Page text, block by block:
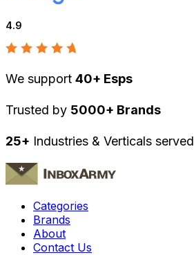
4.9
We support 40+ Esps
Trusted by 5000+ Brands
25+ Industries & Verticals served
Categories
Brands
About
Contact Us